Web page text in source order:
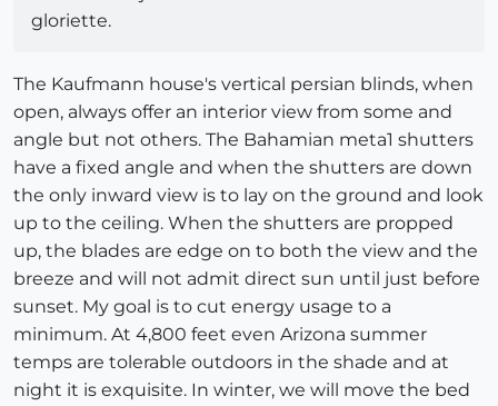
gloriette.
The Kaufmann house's vertical persian blinds, when
open, always offer an interior view from some and
angle but not others. The Bahamian meta1 shutters
have a fixed angle and when the shutters are down
the only inward view is to lay on the ground and look
up to the ceiling. When the shutters are propped
up, the blades are edge on to both the view and the
breeze and will not admit direct sun until just before
sunset. My goal is to cut energy usage to a
minimum. At 4,800 feet even Arizona summer
temps are tolerable outdoors in the shade and at
night it is exquisite. In winter, we will move the bed